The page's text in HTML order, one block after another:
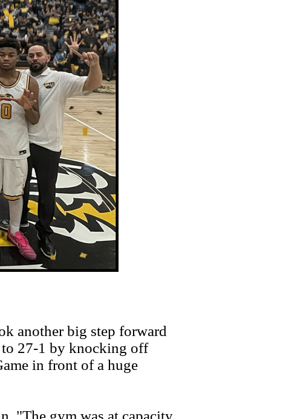
another big step forward
to 27-1 by knocking off
in front of a huge
"The gym was at capacity,